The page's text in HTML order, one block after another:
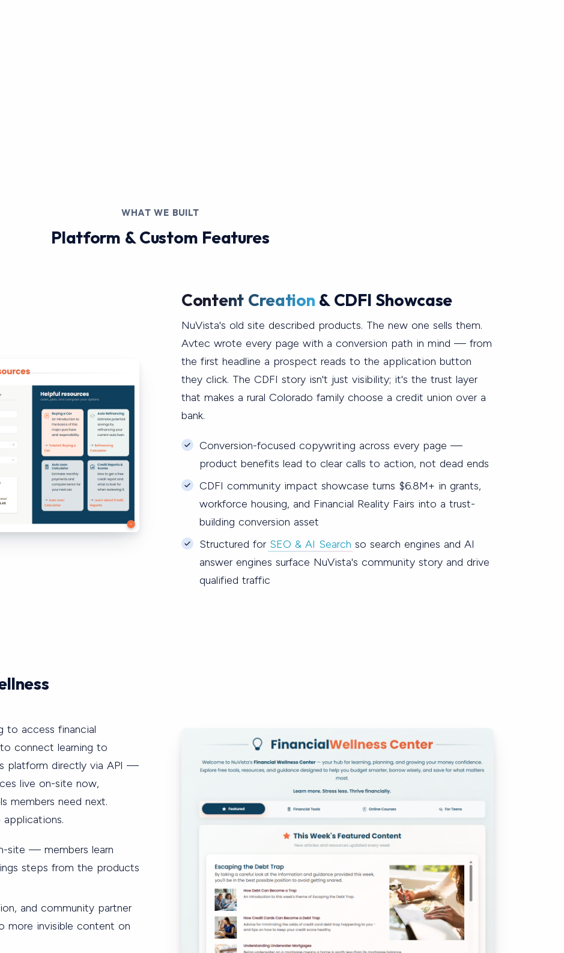
WHAT WE BUILT
Platform & Custom Features
Content Creation & CDFI Showcase
NuVista's old site described products. The new one sells them.
Avtec wrote every page with a conversion path in mind — from
the first headline a prospect reads to the application button
they click. The CDFI story isn't just visibility; it's the trust layer
that makes a rural Colorado family choose a credit union over a
bank.
Conversion-focused copywriting across every page —
product benefits lead to clear calls to action, not dead ends
CDFI community impact showcase turns $6.8M+ in grants,
workforce housing, and Financial Reality Fairs into a trust-
building conversion asset
Structured for SEO & AI Search so search engines and AI
answer engines surface NuVista's community story and drive
qualified traffic
to access financial
connect learning to
platform directly via API —
live on-site now,
members need next.
site — members learn
steps from the products
and community partner
more invisible content on